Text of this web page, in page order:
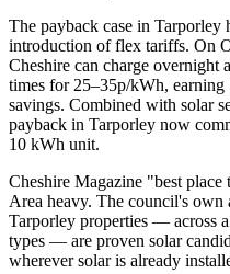
The payback case in
introduction of flex tariffs. On
Cheshire can charge overnight
times for 25–35p/kWh,
savings. Combined with solar
payback in Tarporley now
10 kWh unit.
Cheshire Magazine "best
Area heavy. The council's own
Tarporley properties — across
types — are proven solar
wherever solar is already